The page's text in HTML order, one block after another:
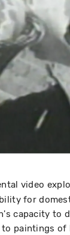
video
for
capacity to
paintings